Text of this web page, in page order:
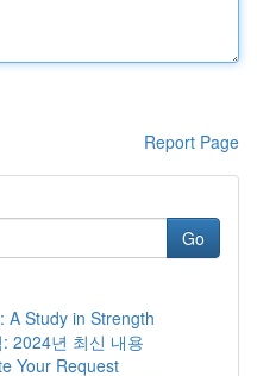
Report Page
Go
A Study in Strength
2024년 최신 내용
Your Request